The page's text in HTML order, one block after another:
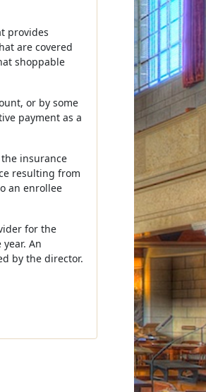
provides
are covered
shoppable
or by some
payment as a
insurance
resulting from
an enrollee
for the
An
by the director.